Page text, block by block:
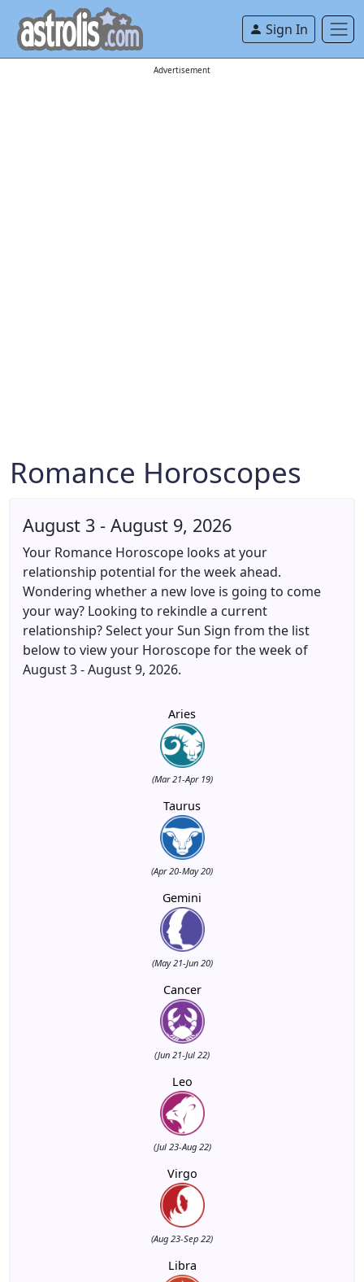
Sign In
Advertisement
Romance Horoscopes
August 3 - August 9, 2026
Your Romance Horoscope looks at your
relationship potential for the week ahead.
Wondering whether a new love is going to come
your way? Looking to rekindle a current
relationship? Select your Sun Sign from the list
below to view your Horoscope for the week of
August 3 - August 9, 2026.
Aries
(Mar 21-Apr 19)
Taurus
(Apr 20-May 20)
Gemini
(May 21-Jun 20)
Cancer
(Jun 21-Jul 22)
Leo
(Jul 23-Aug 22)
Virgo
(Aug 23-Sep 22)
Libra